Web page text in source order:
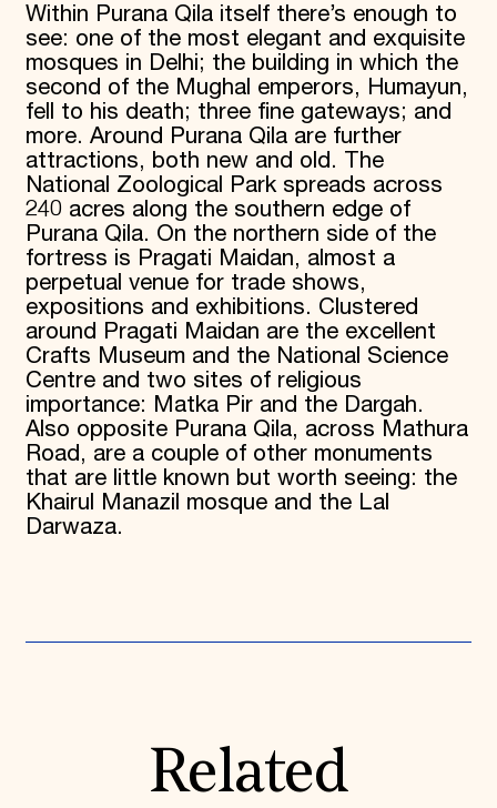
Within Purana Qila itself there’s enough to
see: one of the most elegant and exquisite
mosques in Delhi; the building in which the
second of the Mughal emperors, Humayun,
fell to his death; three fine gateways; and
more. Around Purana Qila are further
attractions, both new and old. The
National Zoological Park spreads across
240 acres along the southern edge of
Purana Qila. On the northern side of the
fortress is Pragati Maidan, almost a
perpetual venue for trade shows,
expositions and exhibitions. Clustered
around Pragati Maidan are the excellent
Crafts Museum and the National Science
Centre and two sites of religious
importance: Matka Pir and the Dargah.
Also opposite Purana Qila, across Mathura
Road, are a couple of other monuments
that are little known but worth seeing: the
Khairul Manazil mosque and the Lal
Darwaza.
Related